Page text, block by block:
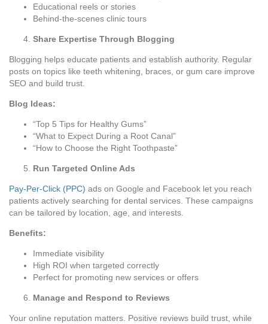
Educational reels or stories
Behind-the-scenes clinic tours
Share Expertise Through Blogging
Blogging helps educate patients and establish authority. Regular
posts on topics like teeth whitening, braces, or gum care improve
SEO and build trust.
Blog Ideas:
“Top 5 Tips for Healthy Gums”
“What to Expect During a Root Canal”
“How to Choose the Right Toothpaste”
Run Targeted Online Ads
Pay-Per-Click (PPC) ads on Google and Facebook let you reach
patients actively searching for dental services. These campaigns
can be tailored by location, age, and interests.
Benefits:
Immediate visibility
High ROI when targeted correctly
Perfect for promoting new services or offers
Manage and Respond to Reviews
Your online reputation matters. Positive reviews build trust, while